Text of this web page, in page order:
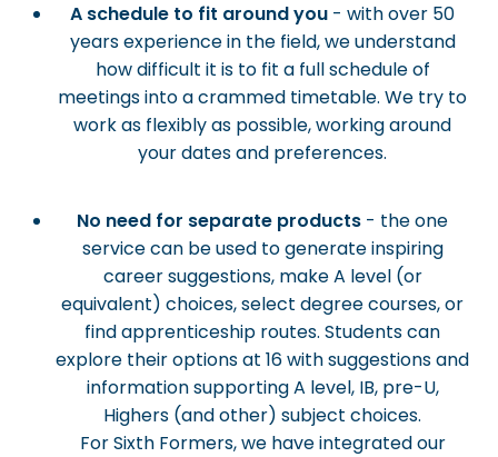
A schedule to fit around you - with over 50
years experience in the field, we understand
how difficult it is to fit a full schedule of
meetings into a crammed timetable. We try to
work as flexibly as possible, working around
your dates and preferences.
No need for separate products - the one
service can be used to generate inspiring
career suggestions, make A level (or
equivalent) choices, select degree courses, or
find apprenticeship routes. Students can
explore their options at 16 with suggestions and
information supporting A level, IB, pre-U,
Highers (and other) subject choices.
For Sixth Formers, we have integrated our